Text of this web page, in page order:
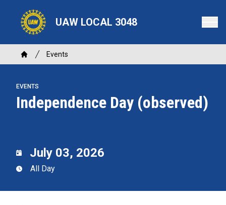
content
UAW LOCAL 3048
Breadcrumb
Home
Events
EVENTS
Independence Day (observed)
July 03, 2026
All Day